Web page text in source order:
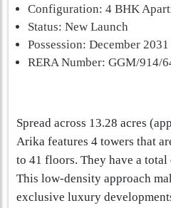
Configuration: 4 BHK
Status: New Launch
Possession: December 2031
RERA Number: GGM/914/
Spread across 13.28 acres
Arika features 4 towers that
to 41 floors. They have a
This low-density approach
exclusive luxury